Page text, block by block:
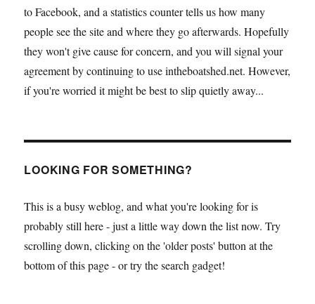
to Facebook, and a statistics counter tells us how many
people see the site and where they go afterwards. Hopefully
they won't give cause for concern, and you will signal your
agreement by continuing to use intheboatshed.net. However,
if you're worried it might be best to slip quietly away...
LOOKING FOR SOMETHING?
This is a busy weblog, and what you're looking for is
probably still here - just a little way down the list now. Try
scrolling down, clicking on the 'older posts' button at the
bottom of this page - or try the search gadget!